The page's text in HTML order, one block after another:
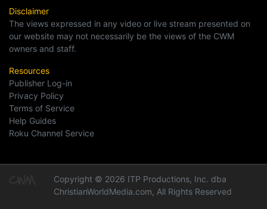
Disclaimer
The views expressed in any video or live stream presented on
our website may not necessarily be the views of the CWM
owners and staff.
Resources
Publisher Log-in
Privacy Policy
Terms of Service
Help Guides
Roku Channel Service
Copyright © 2026 ITP Productions, Inc. dba
ChristianWorldMedia.com, All Rights Reserved